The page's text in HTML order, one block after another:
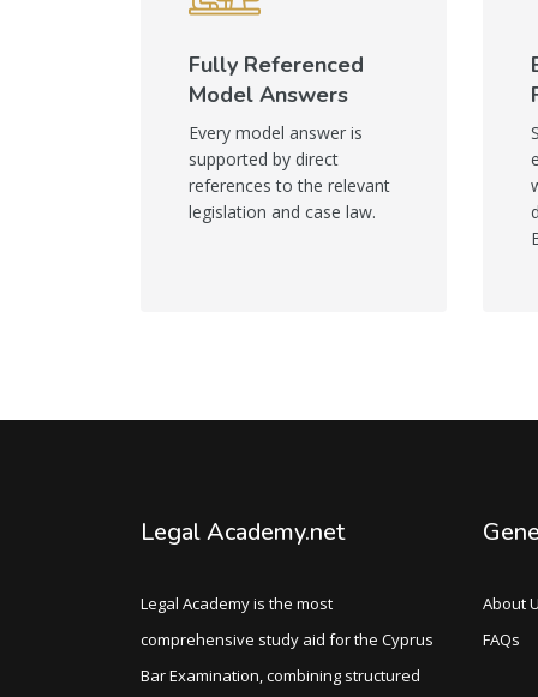
Fully Referenced
Model Answers
Every model answer is
supported by direct
references to the relevant
legislation and case law.
Legal Academy.net
Legal Academy is the most
comprehensive study aid for the Cyprus
Bar Examination, combining structured
About
FAQs